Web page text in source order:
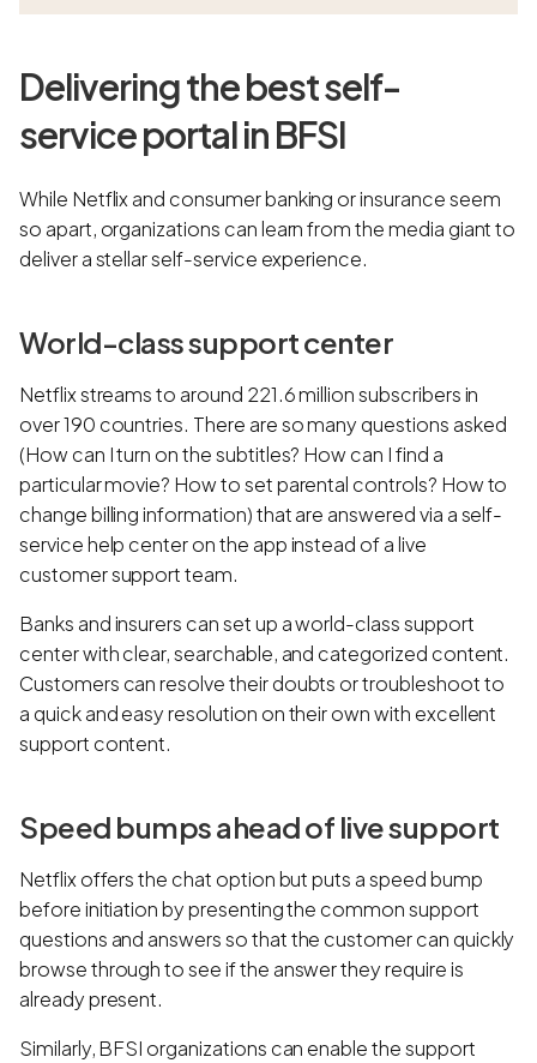
Delivering the best self-
service portal in BFSI
While Netflix and consumer banking or insurance seem
so apart, organizations can learn from the media giant to
deliver a stellar self-service experience.
World-class support center
Netflix streams to around 221.6 million subscribers in
over 190 countries. There are so many questions asked
(How can I turn on the subtitles? How can I find a
particular movie? How to set parental controls? How to
change billing information) that are answered via a self-
service help center on the app instead of a live
customer support team.
Banks and insurers can set up a world-class support
center with clear, searchable, and categorized content.
Customers can resolve their doubts or troubleshoot to
a quick and easy resolution on their own with excellent
support content.
Speed bumps ahead of live support
Netflix offers the chat option but puts a speed bump
before initiation by presenting the common support
questions and answers so that the customer can quickly
browse through to see if the answer they require is
already present.
Similarly, BFSI organizations can enable the support